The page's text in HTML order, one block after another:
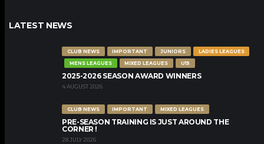
LATEST NEWS
CLUB NEWS IMPORTANT JUNIORS
LADIES LEAGUES
MENS LEAGUES
MIXED LEAGUES U15
2025-2026 SEASON AWARD WINNERS
4 AUGUST 2026
CLUB NEWS IMPORTANT MIXED LEAGUES
PRE-SEASON TRAINING IS JUST AROUND THE
CORNER !
28 JULY 2026